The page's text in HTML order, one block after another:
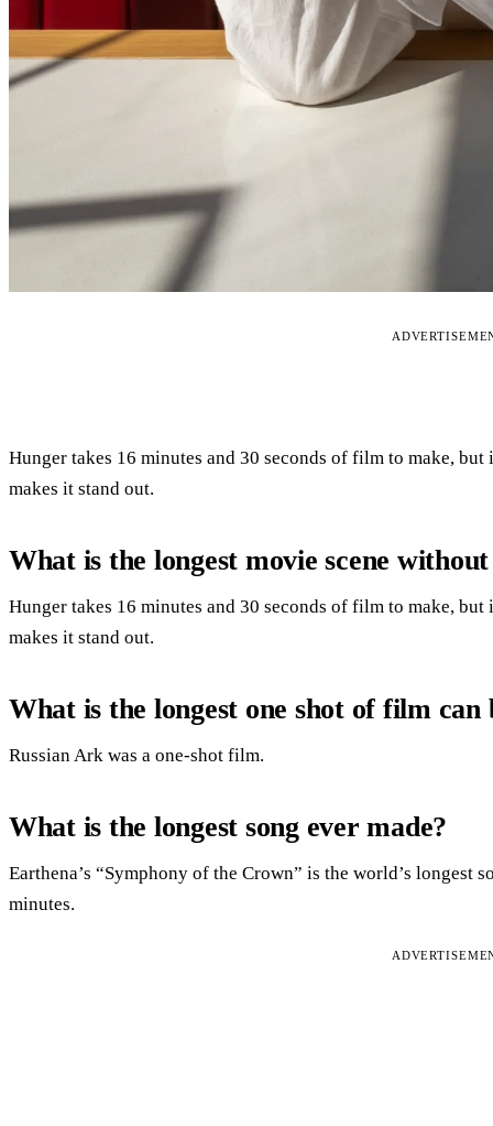
Hunger takes 16 minutes and 30 seconds of film to make,
makes it stand out.
What is the longest movie scene
Hunger takes 16 minutes and 30 seconds of film to make,
makes it stand out.
What is the longest one shot of film can
Russian Ark was a one-shot film.
What is the longest song ever made?
Earthena’s “Symphony of the Crown” is the world’s longest
minutes.